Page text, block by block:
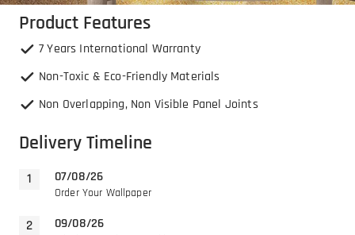
Product Features
7 Years International Warranty
Non-Toxic & Eco-Friendly Materials
Non Overlapping, Non Visible Panel Joints
Delivery Timeline
07/08/26
Order Your Wallpaper
09/08/26